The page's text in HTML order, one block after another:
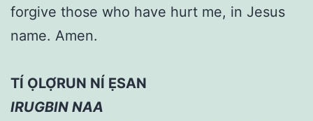
forgive those who have hurt me, in Jesus
name. Amen.
TÍ ỌLỌ́RUN NÍ ẸSAN
IRUGBIN NAA